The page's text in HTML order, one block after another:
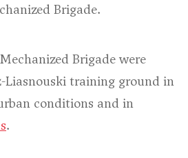
Brigade.
Brigade were
Liasnouski training ground in
conditions and in
.